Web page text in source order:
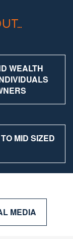
WEALTH
MID SIZED
MEDIA